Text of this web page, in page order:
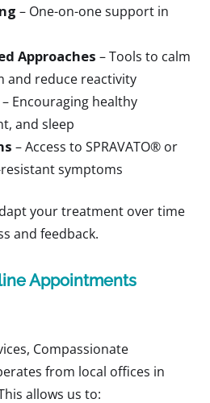
– One-on-one support in
Approaches – Tools to calm
and reduce reactivity
– Encouraging healthy
and sleep
– Access to SPRAVATO® or
symptoms
your treatment over time
and feedback.
Appointments
Compassionate
from local offices in
allows us to: